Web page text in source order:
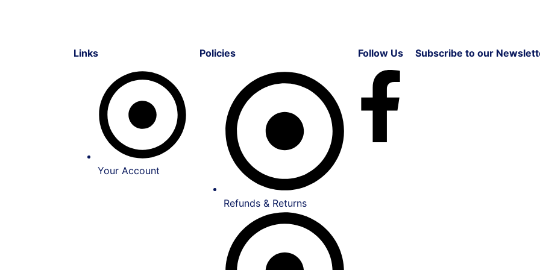
Links
Your Account
Policies
Refunds & Returns
Follow Us Subscribe to our